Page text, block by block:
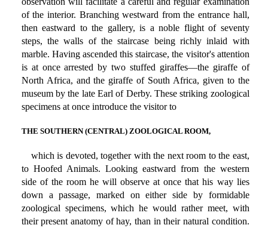
of the interior. Branching westward from the entrance hall,
then eastward to the gallery, is a noble flight of seventy
steps, the walls of the staircase being richly inlaid with
marble. Having ascended this staircase, the visitor's attention
is at once arrested by two stuffed giraffes—the giraffe of
North Africa, and the giraffe of South Africa, given to the
museum by the late Earl of Derby. These striking zoological
specimens at once introduce the visitor to
THE SOUTHERN (CENTRAL) ZOOLOGICAL ROOM,
which is devoted, together with the next room to the east,
to Hoofed Animals. Looking eastward from the western
side of the room he will observe at once that his way lies
down a passage, marked on either side by formidable
zoological specimens, which he would rather meet, with
their present anatomy of hay, than in their natural condition.